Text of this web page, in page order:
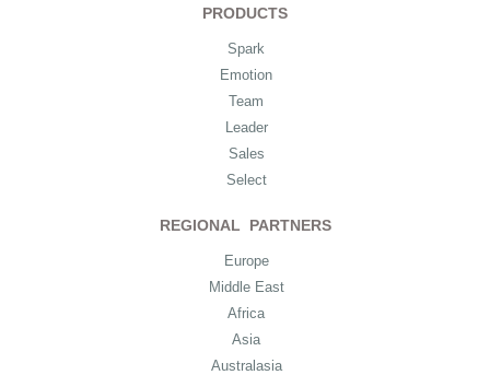
PRODUCTS
Spark
Emotion
Team
Leader
Sales
Select
REGIONAL PARTNERS
Europe
Middle East
Africa
Asia
Australasia